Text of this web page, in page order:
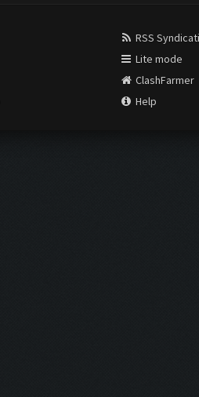
RSS
Lite mode
ClashFarmer
Help